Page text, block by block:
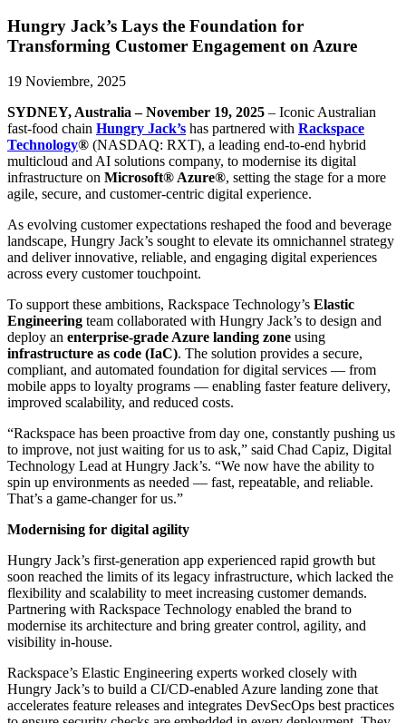
Hungry Jack’s Lays the Foundation for
Transforming Customer Engagement on Azure
19 Noviembre, 2025
SYDNEY, Australia – November 19, 2025 – Iconic Australian
fast-food chain Hungry Jack’s has partnered with Rackspace
Technology® (NASDAQ: RXT), a leading end-to-end hybrid
multicloud and AI solutions company, to modernise its digital
infrastructure on Microsoft® Azure®, setting the stage for a more
agile, secure, and customer-centric digital experience.
As evolving customer expectations reshaped the food and beverage
landscape, Hungry Jack’s sought to elevate its omnichannel strategy
and deliver innovative, reliable, and engaging digital experiences
across every customer touchpoint.
To support these ambitions, Rackspace Technology’s Elastic
Engineering team collaborated with Hungry Jack’s to design and
deploy an enterprise-grade Azure landing zone using
infrastructure as code (IaC). The solution provides a secure,
compliant, and automated foundation for digital services — from
mobile apps to loyalty programs — enabling faster feature delivery,
improved scalability, and reduced costs.
“Rackspace has been proactive from day one, constantly pushing us
to improve, not just waiting for us to ask,” said Chad Capiz, Digital
Technology Lead at Hungry Jack’s. “We now have the ability to
spin up environments as needed — fast, repeatable, and reliable.
That’s a game-changer for us.”
Modernising for digital agility
Hungry Jack’s first-generation app experienced rapid growth but
soon reached the limits of its legacy infrastructure, which lacked the
flexibility and scalability to meet increasing customer demands.
Partnering with Rackspace Technology enabled the brand to
modernise its architecture and bring greater control, agility, and
visibility in-house.
Rackspace’s Elastic Engineering experts worked closely with
Hungry Jack’s to build a CI/CD-enabled Azure landing zone that
accelerates feature releases and integrates DevSecOps best practices